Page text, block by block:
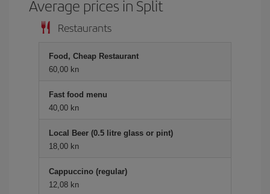
Average prices in Split
Restaurants
Food, Cheap Restaurant
60,00 kn
Fast food menu
40,00 kn
Local Beer (0.5 litre glass or pint)
18,00 kn
Cappuccino (regular)
12,08 kn